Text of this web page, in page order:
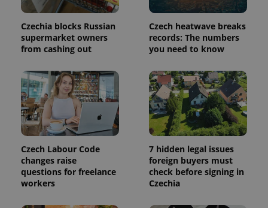
Czechia blocks Russian
supermarket owners
from cashing out
Czech heatwave breaks
records: The numbers
you need to know
Czech Labour Code
changes raise
questions for freelance
workers
7 hidden legal issues
foreign buyers must
check before signing in
Czechia
persist
session
state.